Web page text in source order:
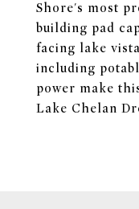
Shore's most
building pad
facing lake
including
power make
Lake Chelan